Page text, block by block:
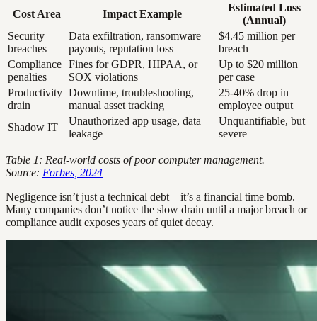
Cost Area Impact Example
Estimated Loss
(Annual)
Security
breaches
Data exfiltration, ransomware
payouts, reputation loss
$4.45 million per
breach
Compliance
penalties
Fines for GDPR, HIPAA, or
SOX violations
Up to $20 million
per case
Productivity
drain
Downtime, troubleshooting,
manual asset tracking
25-40% drop in
employee output
Shadow IT
Unauthorized app usage, data
leakage
Unquantifiable, but
severe
Table 1: Real-world costs of poor computer management.
Source: Forbes, 2024
Negligence isn’t just a technical debt—it’s a financial time bomb.
Many companies don’t notice the slow drain until a major breach or
compliance audit exposes years of quiet decay.